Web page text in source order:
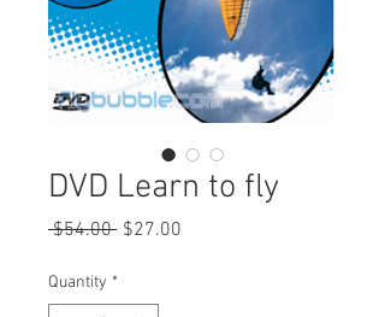
DVD Learn to fly
$54.00 Regular
$27.00
Quantity *